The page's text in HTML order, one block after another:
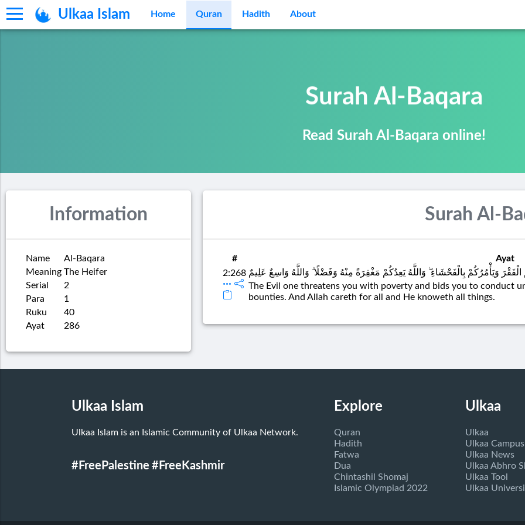
Ulkaa Islam Home Quran Hadith About
Surah Al-Baqara
Read Surah Al-Baqara online!
Information
Name
Al-Baqara
Meaning The Heifer
Serial
2
Para
1
Ruku
40
Ayat
286
Surah Al-
#
Ayat
2:268 وَيَأْمُرُكُمْ بِالْفَحْشَاءِ ۖ وَاللَّهُ يَعِدُكُمْ مَغْفِرَةً مِنْهُ وَفَضْلًا ۗ وَاللَّهُ وَاسِعٌ عَلِيمٌ
The Evil one threatens you with poverty and bids you to conduct
bounties. And Allah careth for all and He knoweth all things.
Ulkaa Islam
Ulkaa Islam is an Islamic Community of Ulkaa Network.
#FreePalestine #FreeKashmir
Explore
Quran
Hadith
Fatwa
Dua
Chintashil Shomaj
Islamic Olympiad 2022
Ulkaa
Ulkaa
Ulkaa Campus
Ulkaa News
Ulkaa Abhro
Ulkaa Tool
Ulkaa